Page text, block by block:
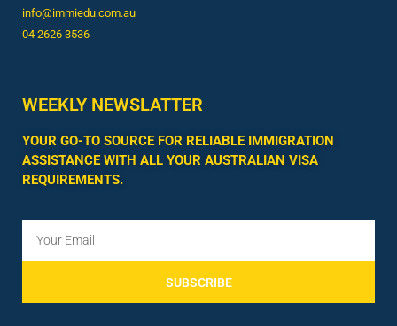
info@immiedu.com.au
04 2626 3536​
WEEKLY NEWSLATTER
YOUR GO-TO SOURCE FOR RELIABLE IMMIGRATION
ASSISTANCE WITH ALL YOUR AUSTRALIAN VISA
REQUIREMENTS.
SUBSCRIBE